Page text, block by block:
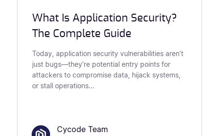
What Is Application Security?
The Complete Guide
Today, application security vulnerabilities aren’t
just bugs—they’re potential entry points for
attackers to compromise data, hijack systems,
or stall operations...
Cycode Team